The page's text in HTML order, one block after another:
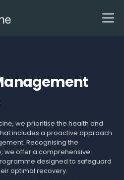
we prioritise the health and
includes a proactive approach
Recognising the
we offer a comprehensive
designed to safeguard
optimal recovery.